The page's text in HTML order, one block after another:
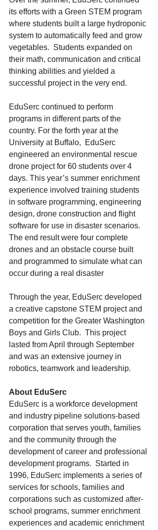
its efforts with a Green STEM program
where students built a large hydroponic
system to automatically feed and grow
vegetables.  Students expanded on
their math, communication and critical
thinking abilities and yielded a
successful project in the very end.
EduSerc continued to perform
programs in different parts of the
country. For the forth year at the
University at Buffalo,  EduSerc
engineered an environmental rescue
drone project for 60 students over 4
days. This year’s summer enrichment
experience involved training students
in software programming, engineering
design, drone construction and flight
software for use in disaster scenarios.
The end result were four complete
drones and an obstacle course built
and programmed to simulate what can
occur during a real disaster
Through the year, EduSerc developed
a creative capstone STEM project and
competition for the Greater Washington
Boys and Girls Club.  This project
lasted from April through September
and was an extensive journey in
robotics, teamwork and leadership.
About EduSerc
EduSerc is a workforce development
and industry pipeline solutions-based
corporation that serves youth, families
and the community through the
development of career and professional
development programs.  Started in
1996, EduSerc implements a series of
services for schools, families and
corporations such as customized after-
school programs, summer enrichment
experiences and academic enrichment